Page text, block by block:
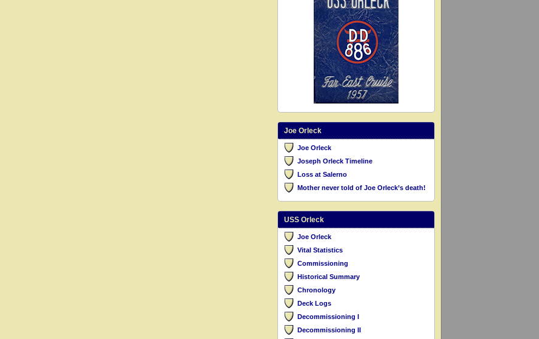
Joe Orleck
Joe Orleck
Joseph Orleck Timeline
Loss at Salerno
Mother never told of Joe Orleck’s death!
USS Orleck
Joe Orleck
Vital Statistics
Commissioning
Historical Summary
Chronology
Deck Logs
Decommissioning I
Decommissioning II